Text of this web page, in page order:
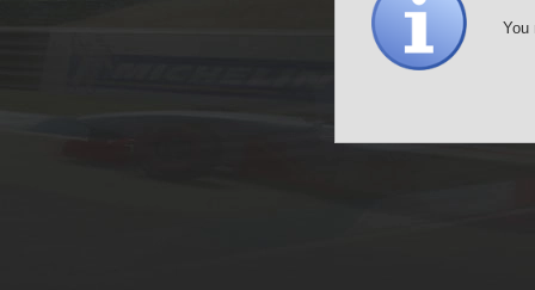
You